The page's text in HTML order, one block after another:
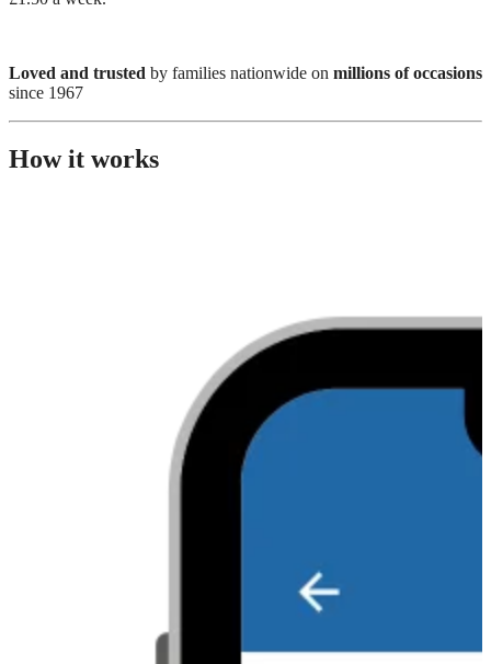
Loved and trusted by families nationwide on millions of occasions
since 1967
How it works